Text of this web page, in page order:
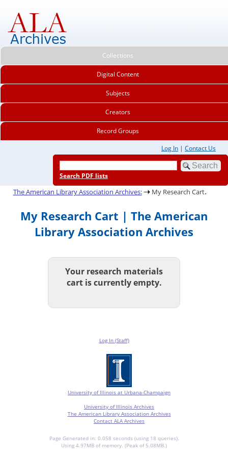
Collections
Digital Content
Subjects
Creators
Record Groups
Log In | Contact Us
Search PDF lists
The American Library Association Archives: My Research Cart.
My Research Cart | The American
Library Association Archives
Your research materials
cart is currently empty.
Log In (Staff)
University of Illinois at Urbana-Champaign
University of Illinois Archives
The American Library Association Archives
Contact ALA Archives
Page Generated in: 0.058 seconds (using 18 queries).
Using 4.97MB of memory. (Peak of 5.08MB.)